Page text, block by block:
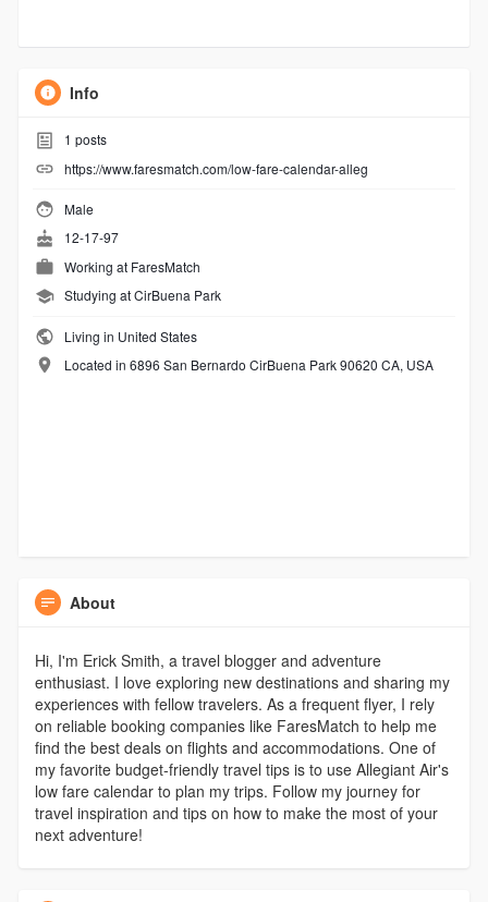
Info
1 posts
https://www.faresmatch.com/low-fare-calendar-alleg
Male
12-17-97
Working at FaresMatch
Studying at CirBuena Park
Living in United States
Located in 6896 San Bernardo CirBuena Park 90620 CA, USA
About
Hi, I'm Erick Smith, a travel blogger and adventure
enthusiast. I love exploring new destinations and sharing my
experiences with fellow travelers. As a frequent flyer, I rely
on reliable booking companies like FaresMatch to help me
find the best deals on flights and accommodations. One of
my favorite budget-friendly travel tips is to use Allegiant Air's
low fare calendar to plan my trips. Follow my journey for
travel inspiration and tips on how to make the most of your
next adventure!